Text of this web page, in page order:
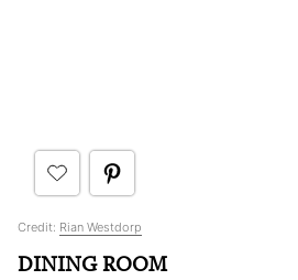
Credit: Rian Westdorp
DINING ROOM